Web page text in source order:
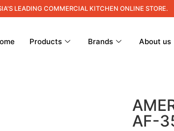
LEADING COMMERCIAL KITCHEN ONLINE STORE.
Products Brands About us
AF-